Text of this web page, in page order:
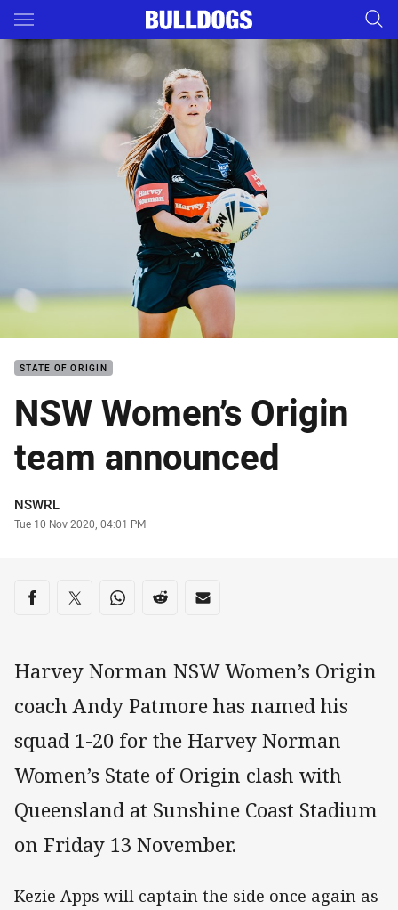
Main
You have skipped the navigation, tab for page content
STATE OF ORIGIN
NSW Women’s Origin
team announced
Author
NSWRL
Timestamp
Tue 10 Nov 2020, 04:01 PM
Share on social media
Share via Facebook
Share via Twitter
Share via Whats-app
Share via Reddit
Share via Email
Harvey Norman NSW Women’s Origin
coach Andy Patmore has named his
squad 1-20 for the Harvey Norman
Women’s State of Origin clash with
Queensland at Sunshine Coast Stadium
on Friday 13 November.
Kezie Apps will captain the side once again as